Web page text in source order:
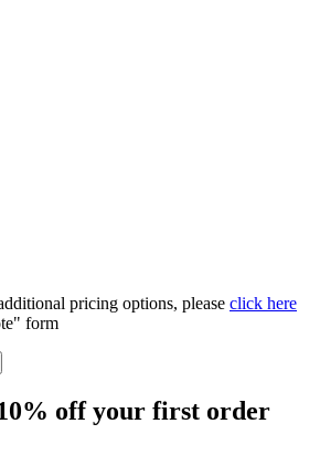
pricing options, please click here
form
off your first order